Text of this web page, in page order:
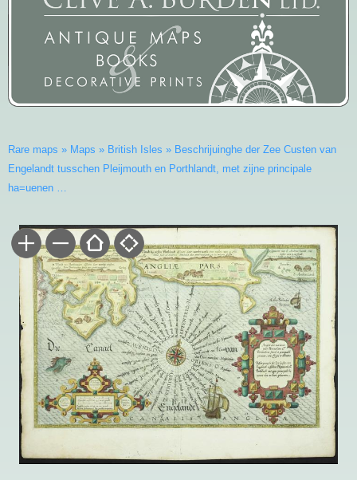
Rare maps » Maps » British Isles » Beschrijuinghe der Zee Custen van
Engelandt tusschen Pleijmouth en Porthlandt, met zijne principale
ha=uenen …